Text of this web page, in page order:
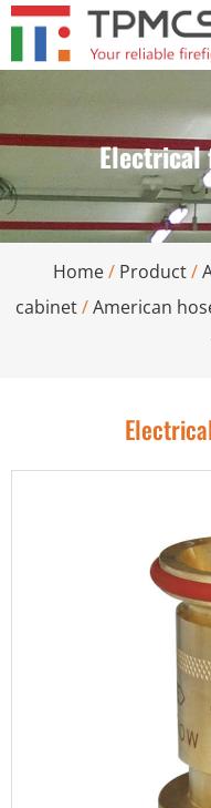
Electrical
Home/ Product/
cabinet/American